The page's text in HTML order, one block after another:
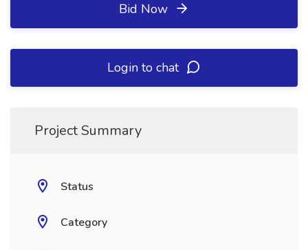
Bid Now
Login to chat
Project Summary
Status
Category